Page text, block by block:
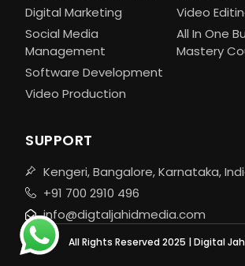
Digital Marketing
Social Media
Management
Software Development
Video Production
Video
All In One
Mastery
SUPPORT
Kengeri, Bangalore, Karnataka,
+91 700 2910 496
info@digtaljahidmedia.com
All Rights Reserved 2025 | Digital